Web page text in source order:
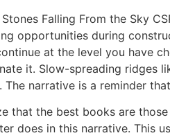
Falling From the Sky
opportunities during
at the level you have
it. Slow-spreading ridges
narrative is a reminder
that the best books are
does in this narrative.